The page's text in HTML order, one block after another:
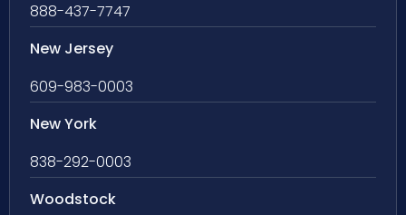
888-437-7747
New Jersey
609-983-0003
New York
838-292-0003
Woodstock